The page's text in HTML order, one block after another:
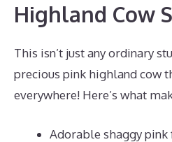
Highland Cow
This isn’t just any ordinary
precious pink highland cow
everywhere! Here’s what
Adorable shaggy pink